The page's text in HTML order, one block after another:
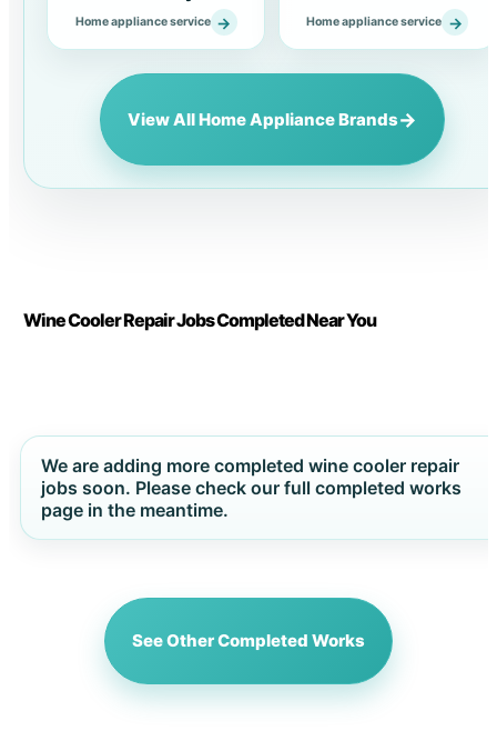
Home appliance service → Home appliance service →
View All Home Appliance Brands→
Wine Cooler Repair Jobs Completed Near You
We are adding more completed wine cooler repair
jobs soon. Please check our full completed works
page in the meantime.
See Other Completed Works